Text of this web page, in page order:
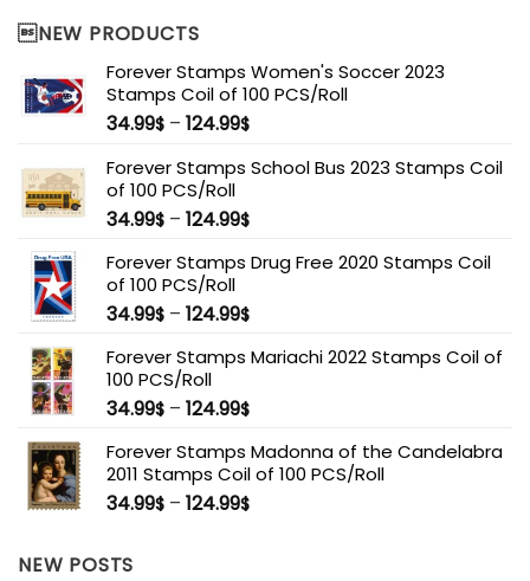
NEW PRODUCTS
Forever Stamps Women's Soccer 2023
Stamps Coil of 100 PCS/Roll
34.99$ – 124.99$
Forever Stamps School Bus 2023 Stamps Coil
of 100 PCS/Roll
34.99$ – 124.99$
Forever Stamps Drug Free 2020 Stamps Coil
of 100 PCS/Roll
34.99$ – 124.99$
Forever Stamps Mariachi 2022 Stamps Coil of
100 PCS/Roll
34.99$ – 124.99$
Forever Stamps Madonna of the Candelabra
2011 Stamps Coil of 100 PCS/Roll
34.99$ – 124.99$
NEW POSTS